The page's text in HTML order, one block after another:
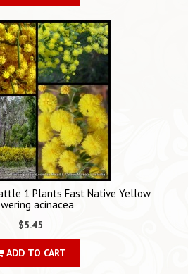
1 Plants Fast Native Yellow
acinacea
$5.45
ADD TO CART